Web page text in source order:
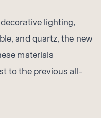
lighting,
and quartz, the new
materials
to the previous all-